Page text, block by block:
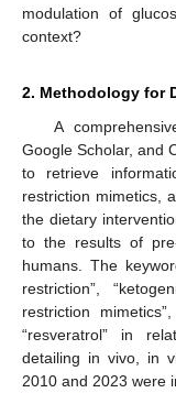
modulation of
context?
2. Methodology for
A
Google Scholar, and
to retrieve
restriction mimetics,
the dietary
to the results of
humans. The
restriction”,
restriction
“resveratrol” in
detailing in vivo, in
2010 and 2023 were